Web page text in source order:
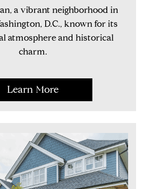
a vibrant neighborhood in
D.C., known for its
atmosphere and historical
charm.
Learn More